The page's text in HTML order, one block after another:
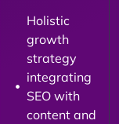
Holistic
growth
strategy
integrating
SEO with
content and